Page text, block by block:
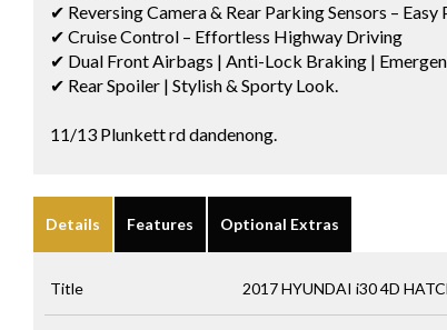
✔ Reversing Camera & Rear Parking Sensors – Easy
✔ Cruise Control – Effortless Highway Driving
✔ Dual Front Airbags | Anti-Lock Braking |
✔ Rear Spoiler | Stylish & Sporty Look.
11/13 Plunkett rd dandenong.
Details Features Optional Extras
Title 2017 HYUNDAI i30 4D